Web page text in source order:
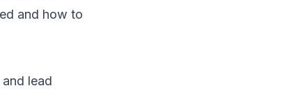
and how to
lead